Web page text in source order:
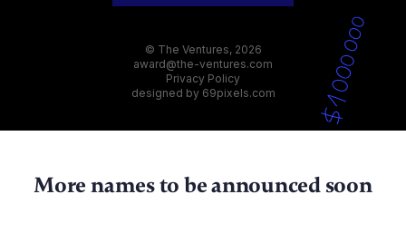
© The Ventures, 2026
award@the-ventures.com
Privacy Policy
designed by 69pixels.com
More names to be announced soon